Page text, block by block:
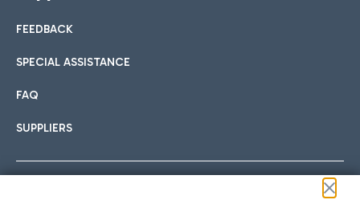
International cuisine
Hotels
Choose the most suitable accommodation and take
Car sharing
With Car Sharing, it's even easier to get from the airport to
FEEDBACK
SPECIAL ASSISTANCE
FAQ
SUPPLIERS